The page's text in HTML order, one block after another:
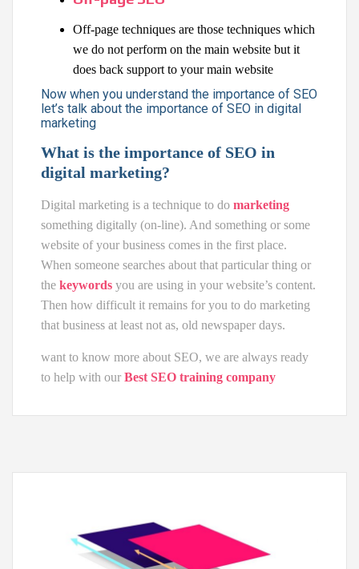
Off-page techniques are those techniques which
we do not perform on the main website but it
does back support to your main website
Now when you understand the importance of SEO
let’s talk about the importance of SEO in digital
marketing
What is the importance of SEO in
digital marketing?
Digital marketing is a technique to do marketing
something digitally (on-line). And something or some
website of your business comes in the first place.
When someone searches about that particular thing or
the keywords you are using in your website’s content.
Then how difficult it remains for you to do marketing
that business at least not as, old newspaper days.
want to know more about SEO, we are always ready
to help with our Best SEO training company